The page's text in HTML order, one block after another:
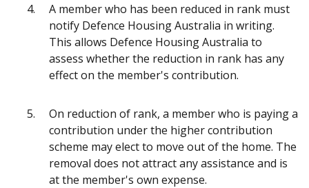
A member who has been reduced in rank must
notify Defence Housing Australia in writing.
This allows Defence Housing Australia to
assess whether the reduction in rank has any
effect on the member's contribution.
On reduction of rank, a member who is paying a
contribution under the higher contribution
scheme may elect to move out of the home. The
removal does not attract any assistance and is
at the member's own expense.